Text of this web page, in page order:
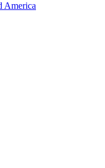
America